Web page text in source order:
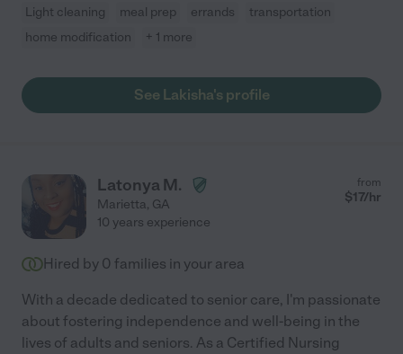
Light cleaning meal prep errands
transportation
home modification
+ 1 more
See Lakisha's profile
Latonya M.
Marietta, GA
from
$17/hr
10 years experience
Hired by 0 families in your area
With a decade dedicated to senior care, I'm passionate
about fostering independence and well-being in the
lives of adults and seniors. As a Certified Nursing